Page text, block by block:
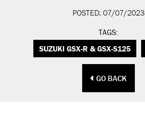
POSTED: 07/07/2023
TAGS:
SUZUKI GSX-R & GSX-S125
GO BACK